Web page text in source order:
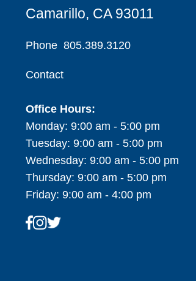
Camarillo, CA 93011
Phone 805.389.3120
Contact
Office Hours:
Monday: 9:00 am - 5:00 pm
Tuesday: 9:00 am - 5:00 pm
Wednesday: 9:00 am - 5:00 pm
Thursday: 9:00 am - 5:00 pm
Friday: 9:00 am - 4:00 pm